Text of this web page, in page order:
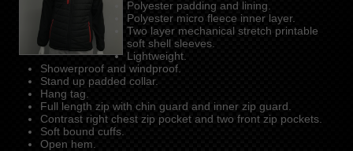
Polyester padding and lining.
Polyester micro fleece inner layer.
Two layer mechanical stretch printable
soft shell sleeves.
Lightweight.
Showerproof and windproof.
Stand up padded collar.
Hang tag.
Full length zip with chin guard and inner zip guard.
Contrast right chest zip pocket and two front zip pockets.
Soft bound cuffs.
Open hem.